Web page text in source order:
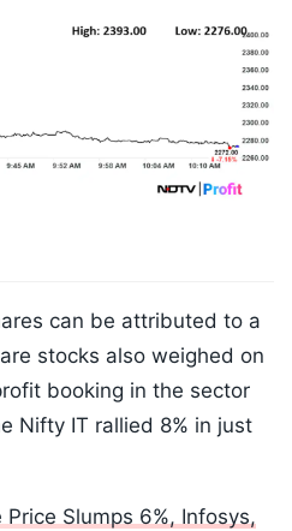
can be attributed to a
stocks also weighed on
booking in the sector
Nifty IT rallied 8% in just
Price Slumps 6%, Infosys,